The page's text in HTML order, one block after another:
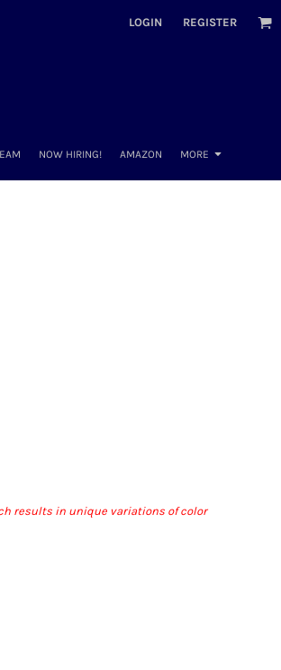
LOGIN REGISTER
NOW HIRING! AMAZON MORE
results in unique variations of color